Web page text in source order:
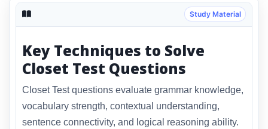
Study Material
Key Techniques to Solve
Closet Test Questions
Closet Test questions evaluate grammar knowledge,
vocabulary strength, contextual understanding,
sentence connectivity, and logical reasoning ability.